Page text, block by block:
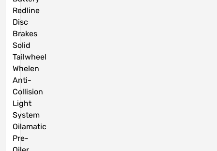
Redline
Disc
Brakes
Solid
Tailwheel
Whelen
Anti-
Collision
Light
System
Oilamatic
Pre-